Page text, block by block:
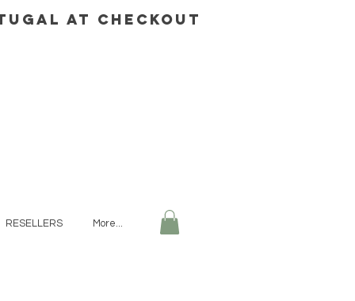
AT CHECKOUT
RESELLERS More...